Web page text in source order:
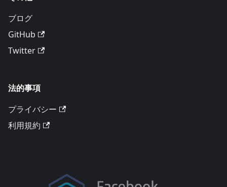
ブログ
GitHub
Twitter
法的事項
プライバシー
利用規約